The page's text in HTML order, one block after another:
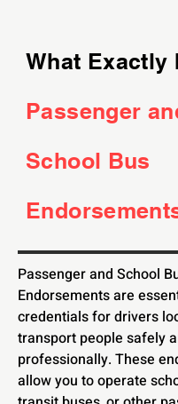
What Exactly
Passenger
School Bus
Passenger and School
Endorsements are
credentials for drivers
transport people safely
professionally. These
allow you to operate